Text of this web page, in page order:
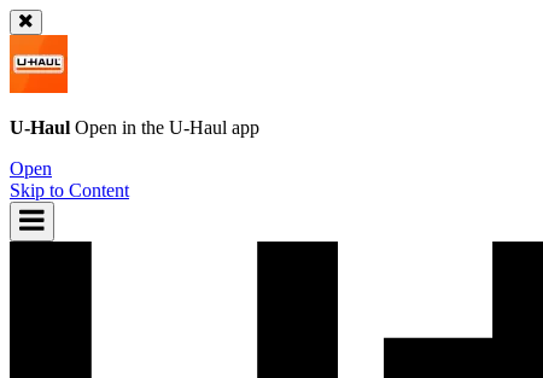
U-Haul Open in the U-Haul app
Open
Skip to Content